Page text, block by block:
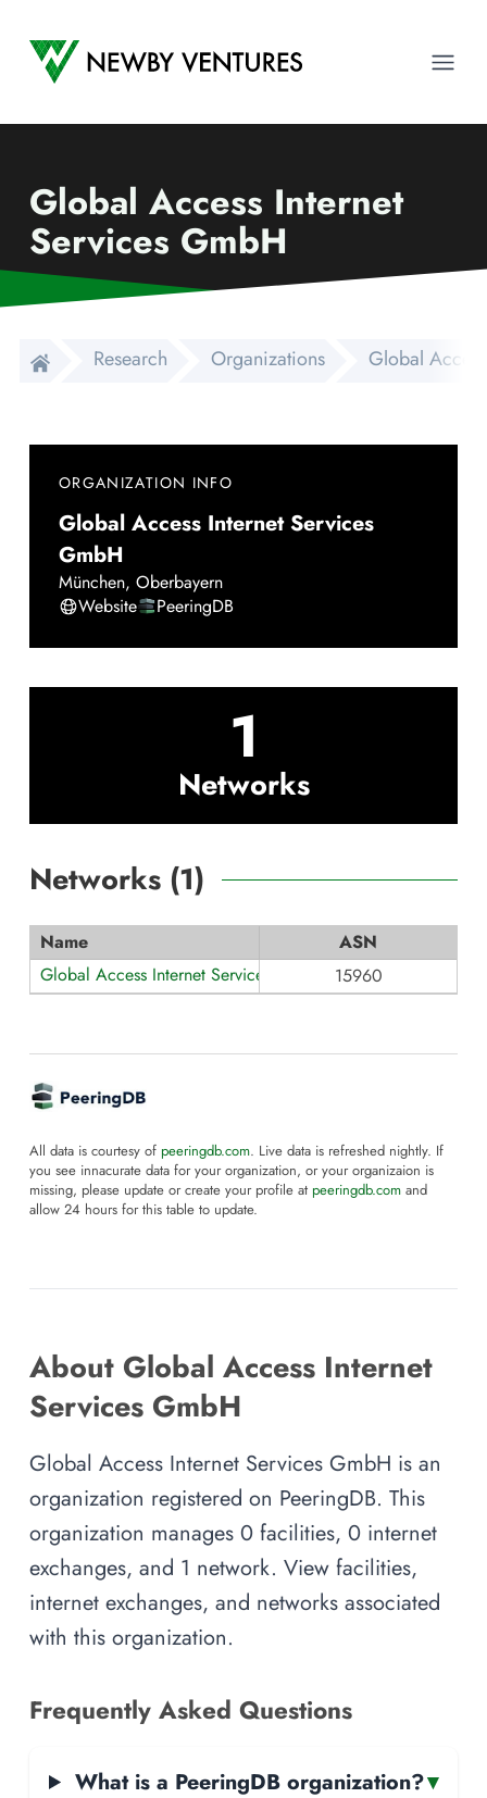
Newby Ventures
Global Access Internet
Services GmbH
Research Organizations Global
ORGANIZATION INFO
Global Access Internet Services
GmbH
München, Oberbayern
Website
PeeringDB
1
Networks
Networks (1)
Name
ASN
Global Access Internet Services GmbH
15960
All data is courtesy of peeringdb.com. Live data is refreshed nightly. If
you see innacurate data for your organization, or your organizaion is
missing, please update or create your profile at peeringdb.com and
allow 24 hours for this table to update.
About Global Access Internet
Services GmbH
Global Access Internet Services GmbH is an
organization registered on PeeringDB. This
organization manages 0 facilities, 0 internet
exchanges, and 1 network. View facilities,
internet exchanges, and networks associated
with this organization.
Frequently Asked Questions
What is a PeeringDB organization?▾